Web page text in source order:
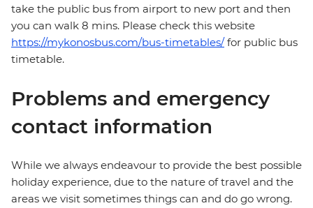
take the public bus from airport to new port and then
you can walk 8 mins. Please check this website
https://mykonosbus.com/bus-timetables/ for public bus
timetable.
Problems and emergency
contact information
While we always endeavour to provide the best possible
holiday experience, due to the nature of travel and the
areas we visit sometimes things can and do go wrong.